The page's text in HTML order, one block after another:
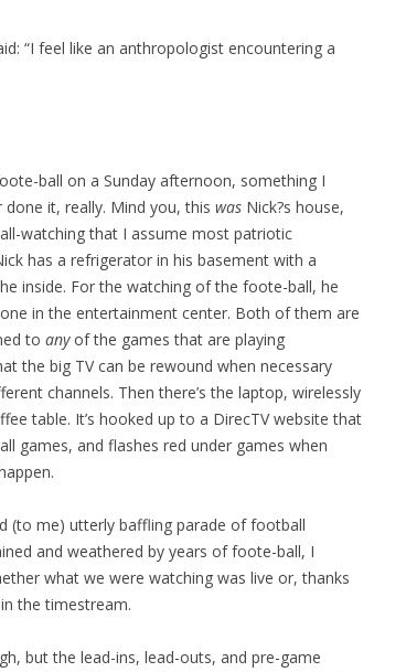
“I feel like an anthropologist encountering a
ball on a Sunday afternoon, something I
done it, really. Mind you, this was Nick?s house,
watching that I assume most patriotic
has a refrigerator in his basement with a
inside. For the watching of the foote-ball, he
in the entertainment center. Both of them are
to anyof the games that are playing
the big TV can be rewound when necessary
channels. Then there’s the laptop, wirelessly
table. It’s hooked up to a DirecTV website that
games, and flashes red under games when
(to me) utterly baffling parade of football
and weathered by years of foote-ball, I
what we were watching was live or, thanks
the timestream.
but the lead-ins, lead-outs, and pre-game